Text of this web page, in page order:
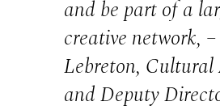
and be part of a
creative network,
Lebreton,
and Deputy